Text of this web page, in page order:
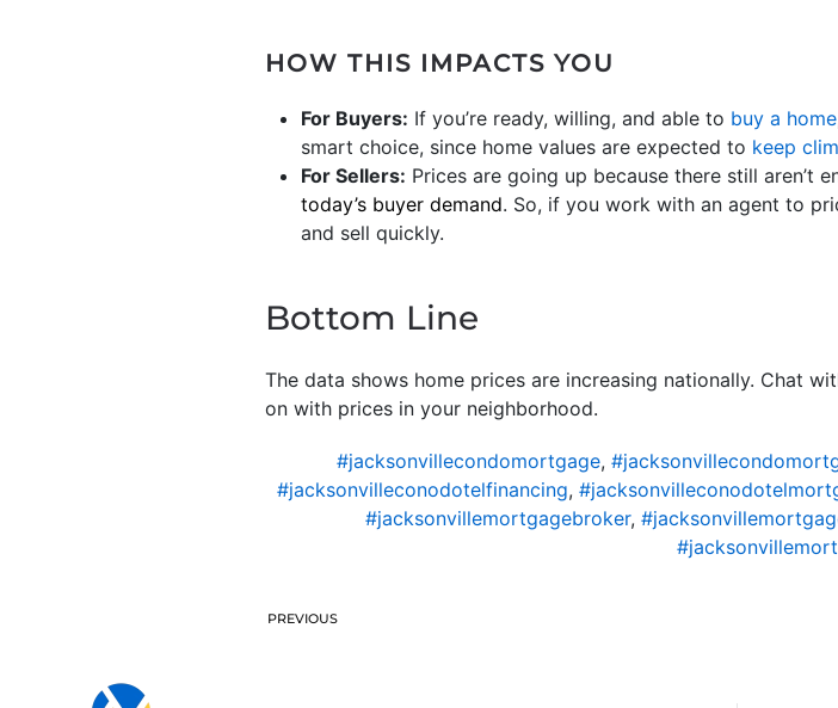
HOW THIS IMPACTS YOU
For Buyers: If you’re ready, willing, and able to buy a home
smart choice, since home values are expected to keep
For Sellers: Prices are going up because there still aren’t
today’s buyer demand. So, if you work with an agent to
and sell quickly.
Bottom Line
The data shows home prices are increasing nationally. Chat
on with prices in your neighborhood.
#jacksonvillecondomortgage,
#jacksonvilleconodotelfinancing,
#jacksonvillemortgagebroker,
PREVIOUS